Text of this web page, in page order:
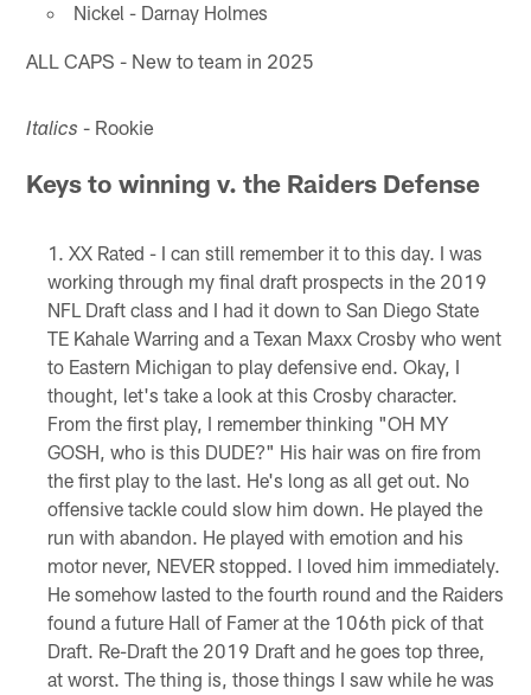
Nickel - Darnay Holmes
ALL CAPS - New to team in 2025
Italics - Rookie
Keys to winning v. the Raiders Defense
XX Rated - I can still remember it to this day. I was
working through my final draft prospects in the 2019
NFL Draft class and I had it down to San Diego State
TE Kahale Warring and a Texan Maxx Crosby who went
to Eastern Michigan to play defensive end. Okay, I
thought, let's take a look at this Crosby character.
From the first play, I remember thinking "OH MY
GOSH, who is this DUDE?" His hair was on fire from
the first play to the last. He's long as all get out. No
offensive tackle could slow him down. He played the
run with abandon. He played with emotion and his
motor never, NEVER stopped. I loved him immediately.
He somehow lasted to the fourth round and the Raiders
found a future Hall of Famer at the 106th pick of that
Draft. Re-Draft the 2019 Draft and he goes top three,
at worst. The thing is, those things I saw while he was